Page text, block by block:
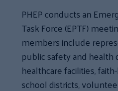
PHEP conducts an
Task Force (EPTF)
members include
public safety and health
healthcare facilities,
school districts,